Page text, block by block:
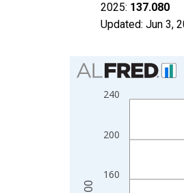
2025: 137.080
Updated: Jun 3,
Chart
Bar chart with 2 data
View as data table,
The chart has 2 Y
160
200
240